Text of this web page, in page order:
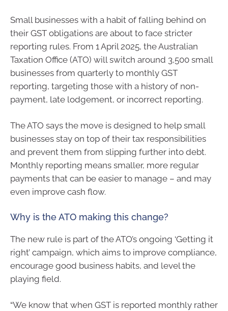
Small businesses with a habit of falling behind on
their GST obligations are about to face stricter
reporting rules. From 1 April 2025, the Australian
Taxation Office (ATO) will switch around 3,500 small
businesses from quarterly to monthly GST
reporting, targeting those with a history of non-
payment, late lodgement, or incorrect reporting.
The ATO says the move is designed to help small
businesses stay on top of their tax responsibilities
and prevent them from slipping further into debt.
Monthly reporting means smaller, more regular
payments that can be easier to manage – and may
even improve cash flow.
Why is the ATO making this change?
The new rule is part of the ATO’s ongoing ‘Getting it
right’ campaign, which aims to improve compliance,
encourage good business habits, and level the
playing field.
“We know that when GST is reported monthly rather